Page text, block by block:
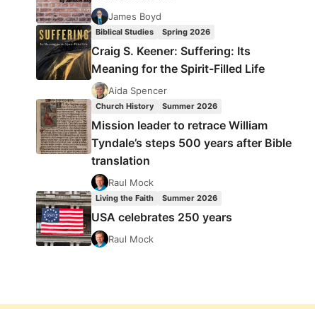
James Boyd
Biblical Studies Spring 2026
Craig S. Keener: Suffering: Its
Meaning for the Spirit-Filled Life
Aida Spencer
Church History Summer 2026
Mission leader to retrace William
Tyndale’s steps 500 years after Bible
translation
Raul Mock
Living the Faith Summer 2026
USA celebrates 250 years
Raul Mock